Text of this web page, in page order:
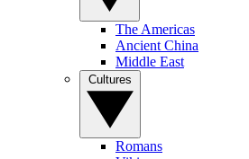
The Americas
Ancient China
Middle East
Romans